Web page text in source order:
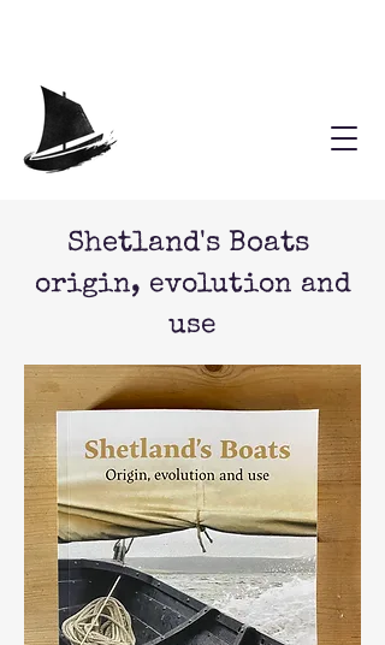
Shetland's Boats
origin, evolution and
use